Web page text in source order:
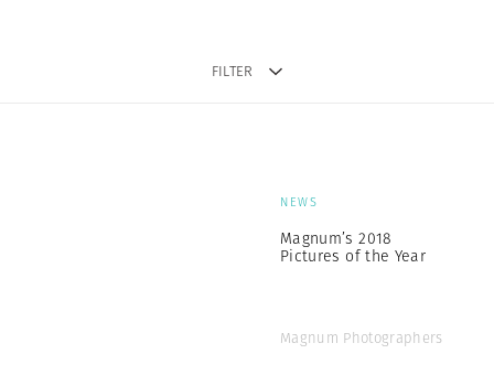
FILTER
NEWS
Magnum’s 2018
Pictures of the Year
Magnum Photographers